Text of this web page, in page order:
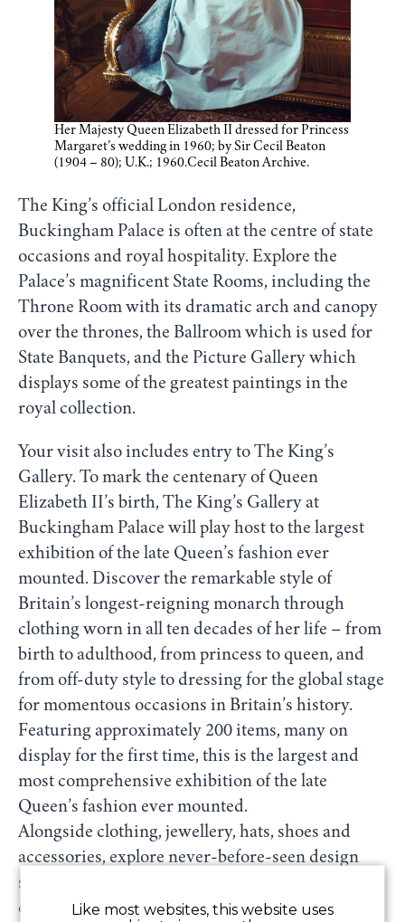
Her Majesty Queen Elizabeth II dressed for Princess
Margaret’s wedding in 1960; by Sir Cecil Beaton
(1904 – 80); U.K.; 1960.Cecil Beaton Archive.
The King’s official London residence,
Buckingham Palace is often at the centre of state
occasions and royal hospitality. Explore the
Palace’s magnificent State Rooms, including the
Throne Room with its dramatic arch and canopy
over the thrones, the Ballroom which is used for
State Banquets, and the Picture Gallery which
displays some of the greatest paintings in the
royal collection.
Your visit also includes entry to The King’s
Gallery. To mark the centenary of Queen
Elizabeth II’s birth, The King’s Gallery at
Buckingham Palace will play host to the largest
exhibition of the late Queen’s fashion ever
mounted. Discover the remarkable style of
Britain’s longest-reigning monarch through
clothing worn in all ten decades of her life – from
birth to adulthood, from princess to queen, and
from off-duty style to dressing for the global stage
for momentous occasions in Britain’s history.
Featuring approximately 200 items, many on
display for the first time, this is the largest and
most comprehensive exhibition of the late
Queen’s fashion ever mounted.
Alongside clothing, jewellery, hats, shoes and
accessories, explore never-before-seen design
sketches, fabric samples and handwritten
correspondence that reveal the behind-the-
Like most websites, this website uses